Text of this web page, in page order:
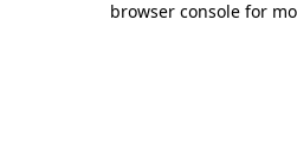
browser console for